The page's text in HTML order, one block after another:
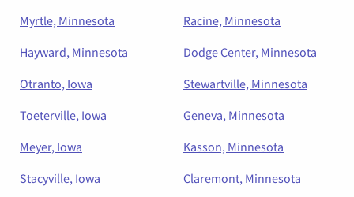
Myrtle, Minnesota
Racine, Minnesota
Hayward, Minnesota
Dodge Center, Minnesota
Otranto, Iowa
Stewartville, Minnesota
Toeterville, Iowa
Geneva, Minnesota
Meyer, Iowa
Kasson, Minnesota
Stacyville, Iowa
Claremont, Minnesota